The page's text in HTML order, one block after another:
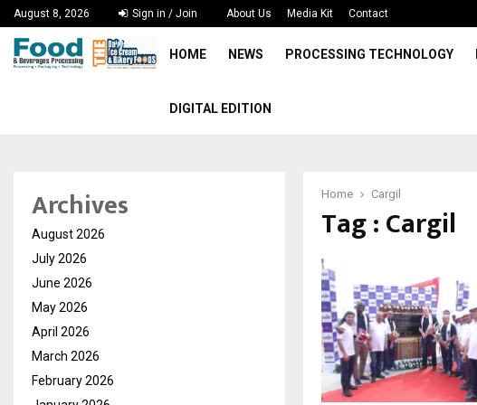
August 8, 2026 Sign in / Join About Us Media Kit Contact
HOME NEWS PROCESSING TECHNOLOGY
DIGITAL EDITION
Home Cargil
Tag : Cargil
Archives
August 2026
July 2026
June 2026
May 2026
April 2026
March 2026
February 2026